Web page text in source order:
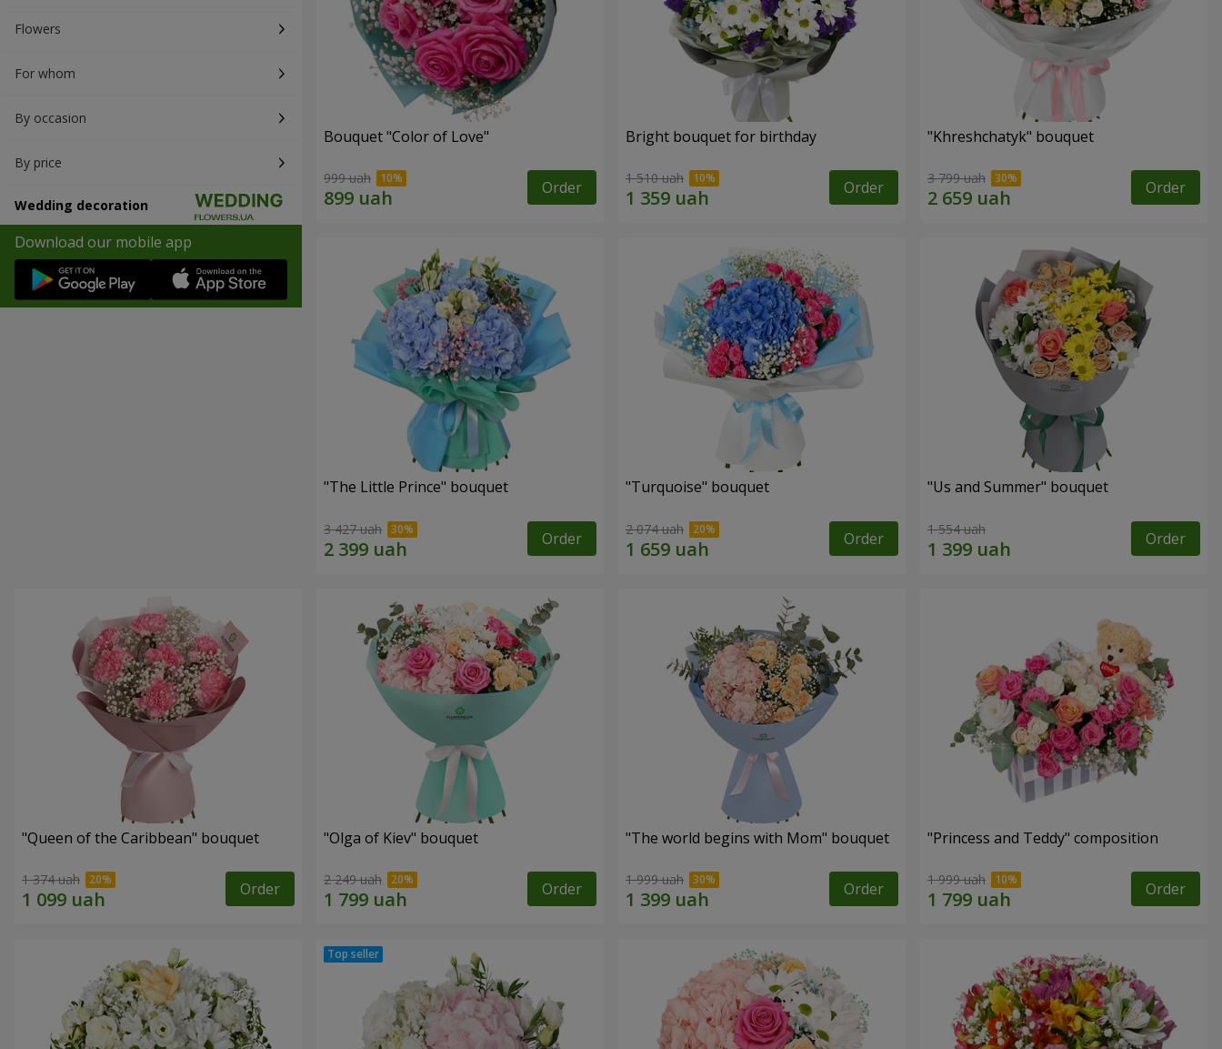
Flowers
For whom
By occasion
By price
Wedding decoration
Download our mobile app
Bouquet "Color of Love"
999 uah Order
Bright bouquet for birthday
1 510 uah Order
"Khreshchatyk" bouquet
3 799 uah Order
"The Little Prince" bouquet
3 427 uah Order
"Turquoise" bouquet
2 074 uah Order
"Us and Summer" bouquet
1 554 uah Order
"Queen of the Caribbean" bouquet
1 374 uah Order
"Olga of Kiev" bouquet
2 249 uah Order
"The world begins with Mom" bouquet
1 999 uah Order
"Princess and Teddy" composition
1 999 uah Order